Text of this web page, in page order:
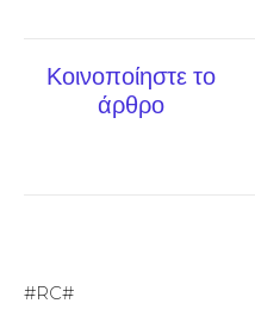
Κοινοποίηστε το
άρθρο
#RC#